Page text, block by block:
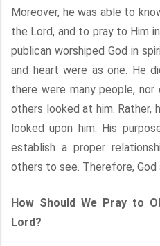
Moreover, he was able to
the Lord, and to pray to Him
publican worshiped God in
and heart were as one. He
there were many people,
others looked at him. Rather,
looked upon him. His
establish a proper
others to see. Therefore, God
How Should We Pray to
Lord?